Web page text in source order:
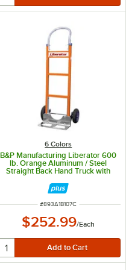
6 Colors
B&P Manufacturing Liberator 600
lb. Orange Aluminum / Steel
Straight Back Hand Truck with
Wheels A1-B1#07-C13-D6SS
ITEM NUMBER
#893A1B107C
$252.99/Each